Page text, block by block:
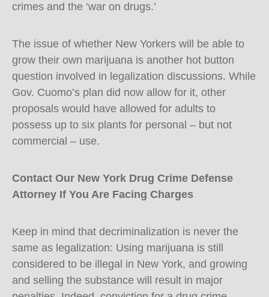
crimes and the ‘war on drugs.’
The issue of whether New Yorkers will be able to
grow their own marijuana is another hot button
question involved in legalization discussions. While
Gov. Cuomo’s plan did now allow for it, other
proposals would have allowed for adults to
possess up to six plants for personal – but not
commercial – use.
Contact Our New York Drug Crime Defense
Attorney If You Are Facing Charges
Keep in mind that decriminalization is never the
same as legalization: Using marijuana is still
considered to be illegal in New York, and growing
and selling the substance will result in major